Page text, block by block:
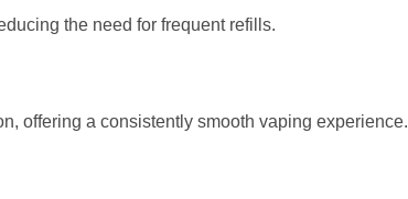
the need for frequent refills.
offering a consistently smooth vaping experience.